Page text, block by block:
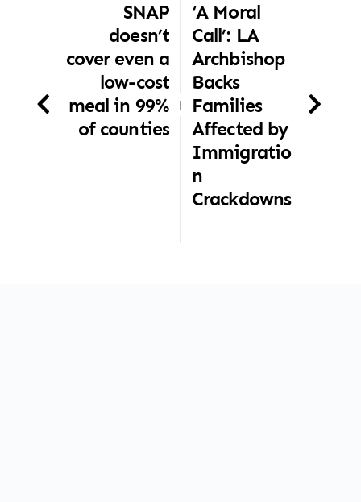
|
SNAP
doesn’t
cover even a
low-cost
meal in 99%
of counties
‘A Moral
Call’: LA
Archbishop
Backs
Families
Affected by
Immigratio
n
Crackdowns